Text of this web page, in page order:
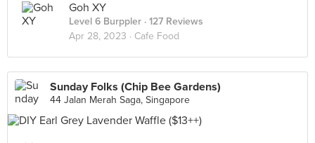
Goh XY
Level 6 Burppler · 127 Reviews
Apr 28, 2023 · Cafe Food
Sunday Folks (Chip Bee Gardens)
44 Jalan Merah Saga, Singapore